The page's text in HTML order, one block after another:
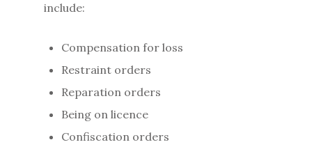
include:
Compensation for loss
Restraint orders
Reparation orders
Being on licence
Confiscation orders